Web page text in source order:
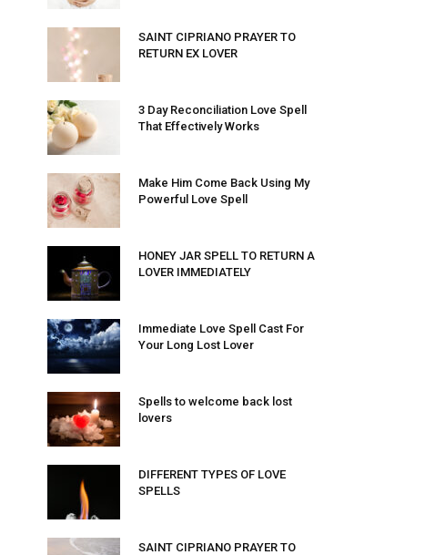
SAINT CIPRIANO PRAYER TO
RETURN EX LOVER
3 Day Reconciliation Love Spell
That Effectively Works
Make Him Come Back Using My
Powerful Love Spell
HONEY JAR SPELL TO RETURN A
LOVER IMMEDIATELY
Immediate Love Spell Cast For
Your Long Lost Lover
Spells to welcome back lost
lovers
DIFFERENT TYPES OF LOVE
SPELLS
SAINT CIPRIANO PRAYER TO